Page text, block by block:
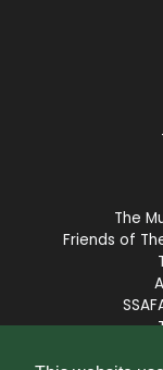
The
Friends of